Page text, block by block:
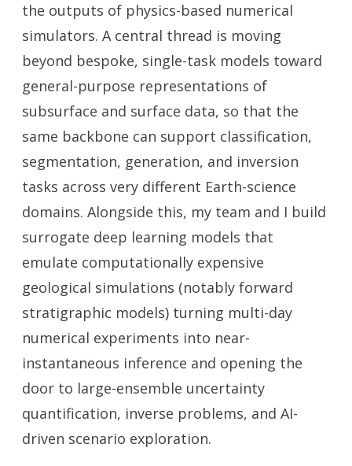
the outputs of physics-based numerical
simulators. A central thread is moving
beyond bespoke, single-task models toward
general-purpose representations of
subsurface and surface data, so that the
same backbone can support classification,
segmentation, generation, and inversion
tasks across very different Earth-science
domains. Alongside this, my team and I build
surrogate deep learning models that
emulate computationally expensive
geological simulations (notably forward
stratigraphic models) turning multi-day
numerical experiments into near-
instantaneous inference and opening the
door to large-ensemble uncertainty
quantification, inverse problems, and AI-
driven scenario exploration.